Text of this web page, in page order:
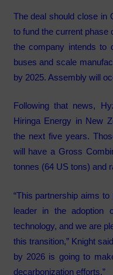
The deal should close in
to fund the current phase
the company intends to
buses and scale
by 2025. Assembly will
Following that news,
Hiringa Energy in New
the next five years.
will have a Gross
tonnes (64 US tons) and
“This partnership aims
leader in the adoption
technology, and we are
this transition,” Knight
by 2026 is going to
decarbonization efforts.”